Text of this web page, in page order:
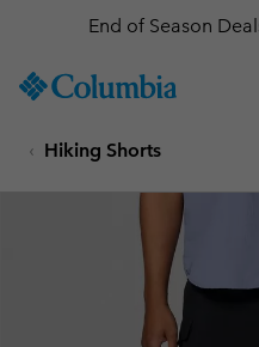
TO
SKIP
End of Season
Hiking Shorts